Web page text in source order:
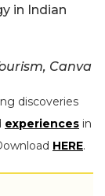
in Indian
Canva
discoveries
experiences in
HERE.